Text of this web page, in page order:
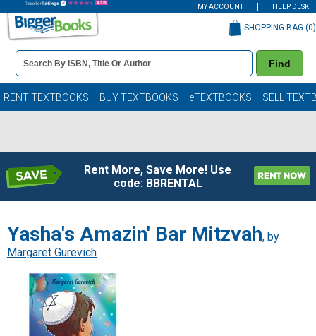
MY ACCOUNT HELP DESK
Book
Details
Search
Bar
Find
SHOPPING BAG (0)
RENT TEXTBOOKS BUY TEXTBOOKS eTEXTBOOKS SELL
Rent More, Save More! Use
code: BBRENTAL
Yasha's Amazin' Bar Mitzvah, by
Margaret Gurevich